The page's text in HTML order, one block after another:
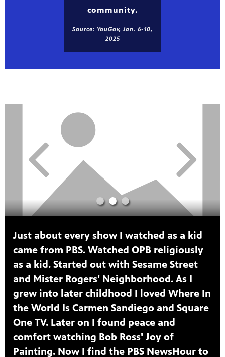
community.
Source: YouGov, Jan. 6-10,
2025
Just about every show I watched as a kid
came from PBS. Watched OPB religiously
as a kid. Started out with Sesame Street
and Mister Rogers' Neighborhood. As I
grew into later childhood I loved Where In
the World Is Carmen Sandiego and Square
One TV. Later on I found peace and
comfort watching Bob Ross' Joy of
Painting. Now I find the PBS NewsHour to